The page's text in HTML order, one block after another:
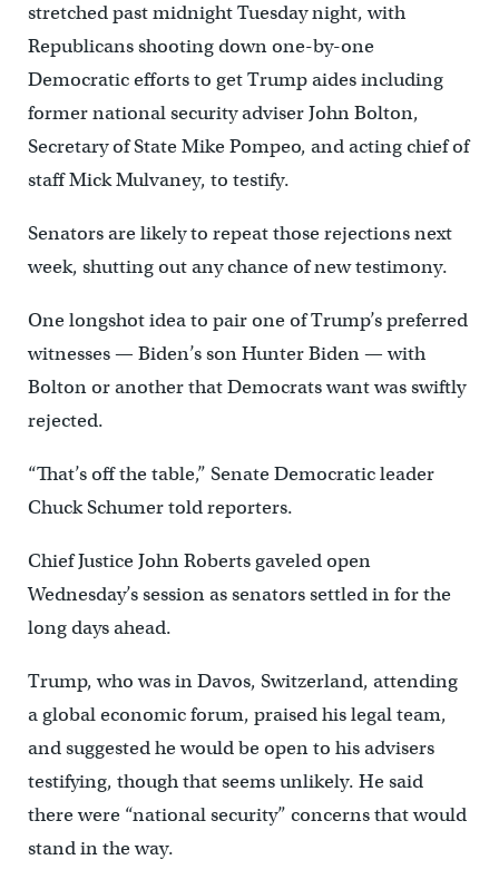
stretched past midnight Tuesday night, with
Republicans shooting down one-by-one
Democratic efforts to get Trump aides including
former national security adviser John Bolton,
Secretary of State Mike Pompeo, and acting chief of
staff Mick Mulvaney, to testify.
Senators are likely to repeat those rejections next
week, shutting out any chance of new testimony.
One longshot idea to pair one of Trump’s preferred
witnesses — Biden’s son Hunter Biden — with
Bolton or another that Democrats want was swiftly
rejected.
“That’s off the table,” Senate Democratic leader
Chuck Schumer told reporters.
Chief Justice John Roberts gaveled open
Wednesday’s session as senators settled in for the
long days ahead.
Trump, who was in Davos, Switzerland, attending
a global economic forum, praised his legal team,
and suggested he would be open to his advisers
testifying, though that seems unlikely. He said
there were “national security” concerns that would
stand in the way.